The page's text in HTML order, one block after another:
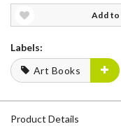
Add
Labels:
Art Books
Product Details